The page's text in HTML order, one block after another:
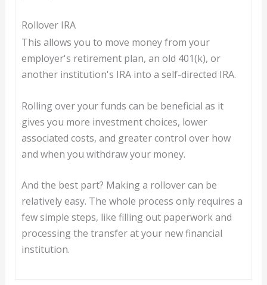
Rollover IRA
This allows you to move money from your
employer's retirement plan, an old 401(k), or
another institution's IRA into a self-directed IRA.
Rolling over your funds can be beneficial as it
gives you more investment choices, lower
associated costs, and greater control over how
and when you withdraw your money.
And the best part? Making a rollover can be
relatively easy. The whole process only requires a
few simple steps, like filling out paperwork and
processing the transfer at your new financial
institution.